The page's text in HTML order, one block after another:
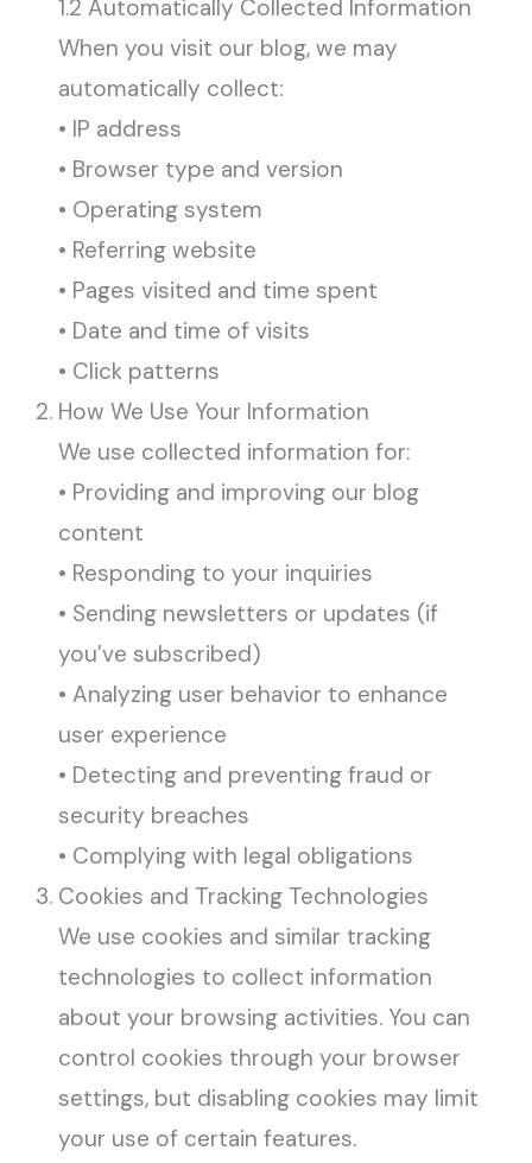
1.2 Automatically Collected Information
When you visit our blog, we may
automatically collect:
• IP address
• Browser type and version
• Operating system
• Referring website
• Pages visited and time spent
• Date and time of visits
• Click patterns
How We Use Your Information
We use collected information for:
• Providing and improving our blog
content
• Responding to your inquiries
• Sending newsletters or updates (if
you’ve subscribed)
• Analyzing user behavior to enhance
user experience
• Detecting and preventing fraud or
security breaches
• Complying with legal obligations
Cookies and Tracking Technologies
We use cookies and similar tracking
technologies to collect information
about your browsing activities. You can
control cookies through your browser
settings, but disabling cookies may limit
your use of certain features.